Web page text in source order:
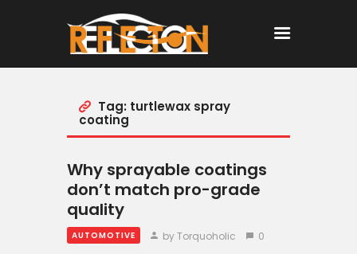
Home
Tag: turtlewax spray
coating
Why sprayable coatings
don’t match pro-grade
quality
AUTOMOTIVE by Torquoholic 0